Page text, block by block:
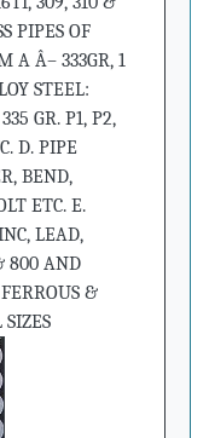
PIPES OF
A Â– 333GR, 1
STEEL:
GR. P1, P2,
D. PIPE
BEND,
ETC. E.
LEAD,
800 AND
&